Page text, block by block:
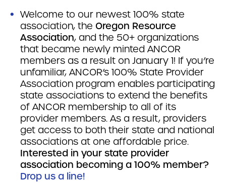
Welcome to our newest 100% state
association, the Oregon Resource
Association, and the 50+ organizations
that became newly minted ANCOR
members as a result on January 1! If you’re
unfamiliar, ANCOR’s 100% State Provider
Association program enables participating
state associations to extend the benefits
of ANCOR membership to all of its
provider members. As a result, providers
get access to both their state and national
associations at one affordable price.
Interested in your state provider
association becoming a 100% member?
Drop us a line!